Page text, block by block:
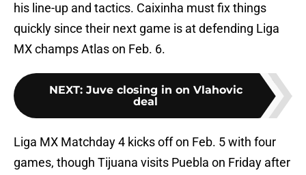
his line-up and tactics. Caixinha must fix things
quickly since their next game is at defending Liga
MX champs Atlas on Feb. 6.
NEXT: Juve closing in on Vlahovic
deal
Liga MX Matchday 4 kicks off on Feb. 5 with four
games, though Tijuana visits Puebla on Friday after